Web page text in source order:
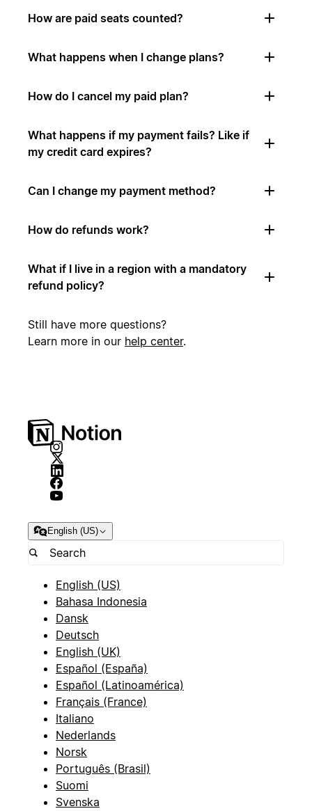
How are paid seats counted?
What happens when I change plans?
How do I cancel my paid plan?
What happens if my payment fails? Like if
my credit card expires?
Can I change my payment method?
How do refunds work?
What if I live in a region with a mandatory
refund policy?
Still have more questions?
Learn more in our help center.
English (US)
English (US)
Bahasa Indonesia
Dansk
Deutsch
English (UK)
Español (España)
Español (Latinoamérica)
Français (France)
Italiano
Nederlands
Norsk
Português (Brasil)
Suomi
Svenska